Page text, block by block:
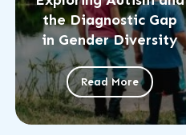
the Diagnostic Gap
in Gender Diversity
Read More